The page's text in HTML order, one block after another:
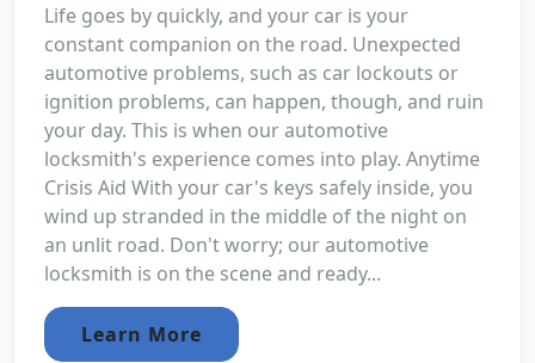
Life goes by quickly, and your car is your
constant companion on the road. Unexpected
automotive problems, such as car lockouts or
ignition problems, can happen, though, and ruin
your day. This is when our automotive
locksmith's experience comes into play. Anytime
Crisis Aid With your car's keys safely inside, you
wind up stranded in the middle of the night on
an unlit road. Don't worry; our automotive
locksmith is on the scene and ready...
Learn More